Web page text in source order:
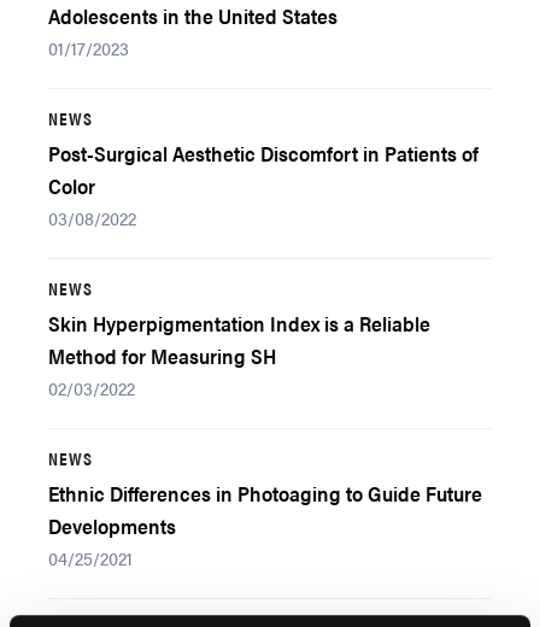
Adolescents in the United States
01/17/2023
NEWS
Post-Surgical Aesthetic Discomfort in Patients of
Color
03/08/2022
NEWS
Skin Hyperpigmentation Index is a Reliable
Method for Measuring SH
02/03/2022
NEWS
Ethnic Differences in Photoaging to Guide Future
Developments
04/25/2021